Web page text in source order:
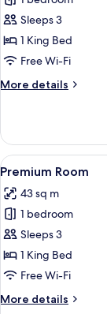
Premium
Room
Sleeps 3
1 King Bed
Free Wi-Fi
More details
More
Room
View
all
photos
for
Premium
Room
6
Premium Room
43 sq m
1 bedroom
Sleeps 3
1 King Bed
Free Wi-Fi
More details
More